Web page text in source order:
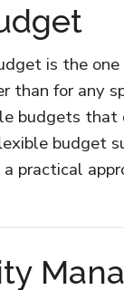
is the
than for any
budgets
budget
practical